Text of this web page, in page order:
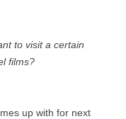
to visit a certain
films?
up with for next